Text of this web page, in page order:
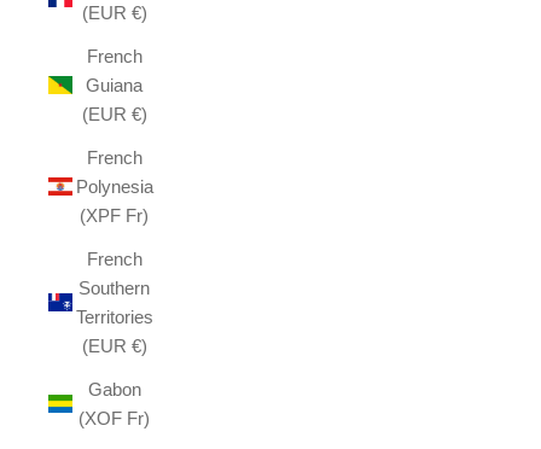
(EUR €)
French
Guiana
(EUR €)
French
Polynesia
(XPF Fr)
French
Southern
Territories
(EUR €)
Gabon
(XOF Fr)